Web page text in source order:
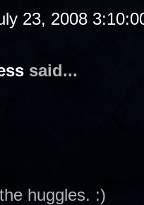
23, 2008
said...
huggles. :)